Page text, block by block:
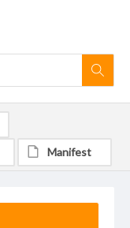
Manifest